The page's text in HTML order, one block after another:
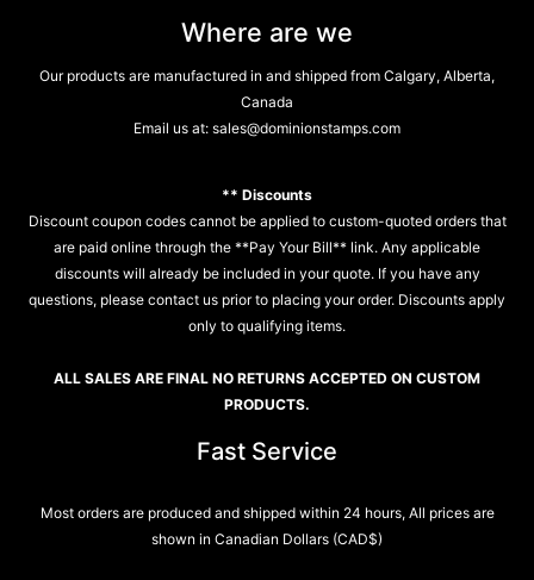
Where are we
Our products are manufactured in and shipped from Calgary, Alberta,
Canada
Email us at: sales@dominionstamps.com
** Discounts
Discount coupon codes cannot be applied to custom-quoted orders that
are paid online through the **Pay Your Bill** link. Any applicable
discounts will already be included in your quote. If you have any
questions, please contact us prior to placing your order. Discounts apply
only to qualifying items.
ALL SALES ARE FINAL NO RETURNS ACCEPTED ON CUSTOM
PRODUCTS.
Fast Service
Most orders are produced and shipped within 24 hours, All prices are
shown in Canadian Dollars (CAD$)